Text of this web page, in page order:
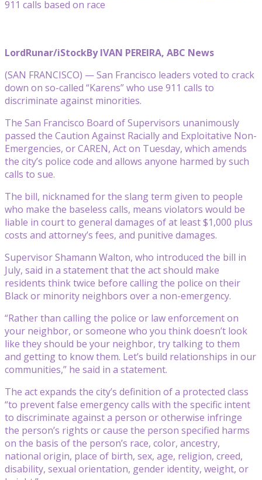
LordRunar/iStockBy IVAN PEREIRA, ABC News
(SAN FRANCISCO) — San Francisco leaders voted to crack
down on so-called “Karens” who use 911 calls to
discriminate against minorities.
The San Francisco Board of Supervisors unanimously
passed the Caution Against Racially and Exploitative Non-
Emergencies, or CAREN, Act on Tuesday, which amends
the city’s police code and allows anyone harmed by such
calls to sue.
The bill, nicknamed for the slang term given to people
who make the baseless calls, means violators would be
liable in court to general damages of at least $1,000 plus
costs and attorney’s fees, and punitive damages.
Supervisor Shamann Walton, who introduced the bill in
July, said in a statement that the act should make
residents think twice before calling the police on their
Black or minority neighbors over a non-emergency.
“Rather than calling the police or law enforcement on
your neighbor, or someone who you think doesn’t look
like they should be your neighbor, try talking to them
and getting to know them. Let’s build relationships in our
communities,” he said in a statement.
The act expands the city’s definition of a protected class
“to prevent false emergency calls with the specific intent
to discriminate against a person or otherwise infringe
the person’s rights or cause the person specified harms
on the basis of the person’s race, color, ancestry,
national origin, place of birth, sex, age, religion, creed,
disability, sexual orientation, gender identity, weight, or